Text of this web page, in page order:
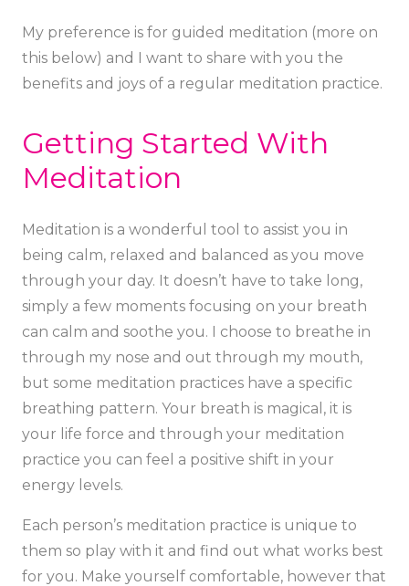
My preference is for guided meditation (more on
this below) and I want to share with you the
benefits and joys of a regular meditation practice.
Getting Started With
Meditation
Meditation is a wonderful tool to assist you in
being calm, relaxed and balanced as you move
through your day. It doesn’t have to take long,
simply a few moments focusing on your breath
can calm and soothe you. I choose to breathe in
through my nose and out through my mouth,
but some meditation practices have a specific
breathing pattern. Your breath is magical, it is
your life force and through your meditation
practice you can feel a positive shift in your
energy levels.
Each person’s meditation practice is unique to
them so play with it and find out what works best
for you. Make yourself comfortable, however that